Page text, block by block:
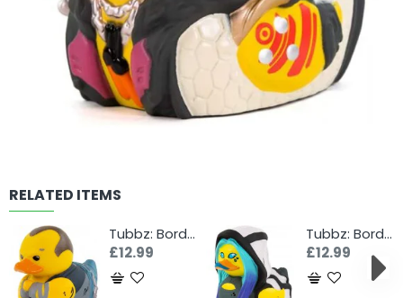
RELATED ITEMS
Tubbz: Borderlands - Brick
£12.99
Tubbz: Borderlands - Maya
£12.99